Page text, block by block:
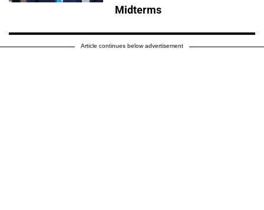
Midterms
Article continues below advertisement